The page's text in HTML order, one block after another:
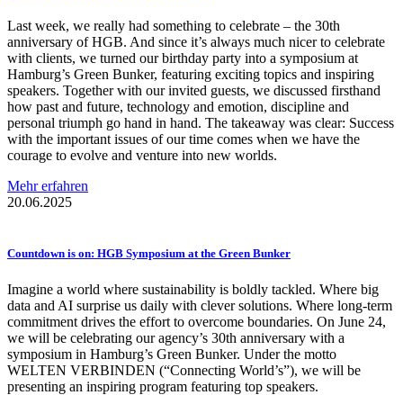
Last week, we really had something to celebrate – the 30th
anniversary of HGB. And since it’s always much nicer to celebrate
with clients, we turned our birthday party into a symposium at
Hamburg’s Green Bunker, featuring exciting topics and inspiring
speakers. Together with our invited guests, we discussed firsthand
how past and future, technology and emotion, discipline and
personal triumph go hand in hand. The takeaway was clear: Success
with the important issues of our time comes when we have the
courage to evolve and venture into new worlds.
Mehr erfahren
20.06.2025
Countdown is on: HGB Symposium at the Green Bunker
Imagine a world where sustainability is boldly tackled. Where big
data and AI surprise us daily with clever solutions. Where long-term
commitment drives the effort to overcome boundaries. On June 24,
we will be celebrating our agency’s 30th anniversary with a
symposium in Hamburg’s Green Bunker. Under the motto
WELTEN VERBINDEN (“Connecting World’s”), we will be
presenting an inspiring program featuring top speakers.